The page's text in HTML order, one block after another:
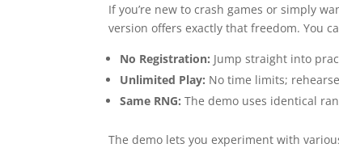
If you’re new to crash games or simply
version offers exactly that freedom. You
No Registration: Jump straight into
Unlimited Play: No time limits;
Same RNG: The demo uses identical
The demo lets you experiment with